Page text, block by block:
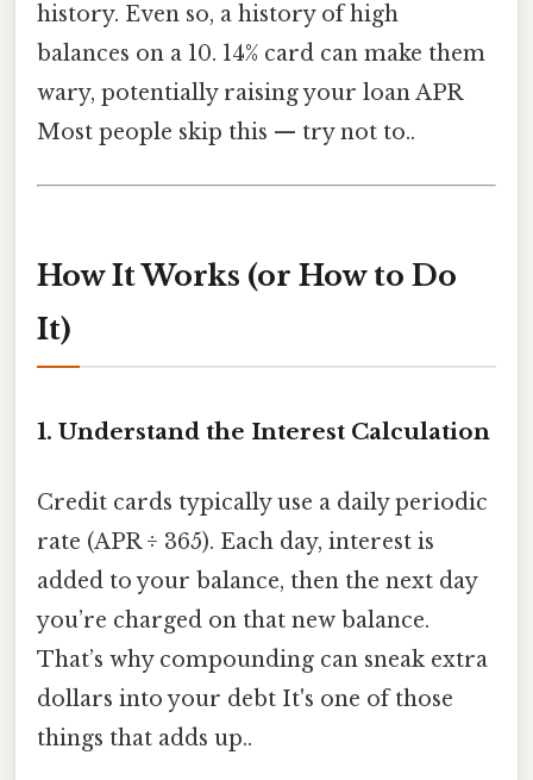
history. Even so, a history of high
balances on a 10. 14% card can make them
wary, potentially raising your loan APR
Most people skip this — try not to..
How It Works (or How to Do
It)
1. Understand the Interest Calculation
Credit cards typically use a daily periodic
rate (APR ÷ 365). Each day, interest is
added to your balance, then the next day
you’re charged on that new balance.
That’s why compounding can sneak extra
dollars into your debt It's one of those
things that adds up..